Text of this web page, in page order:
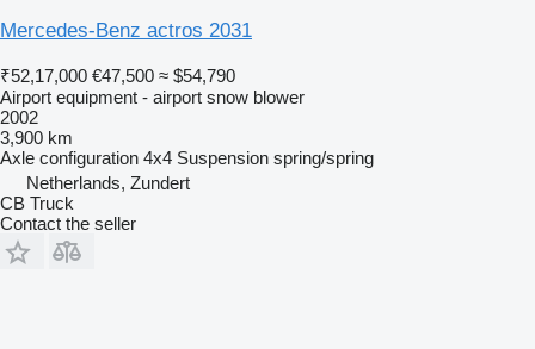
Mercedes-Benz actros 2031
₹52,17,000 €47,500 ≈ $54,790
Airport equipment - airport snow blower
2002
3,900 km
Axle configuration 4x4 Suspension spring/spring
Netherlands, Zundert
CB Truck
Contact the seller